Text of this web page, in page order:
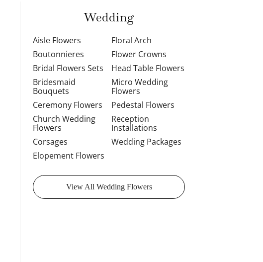
Wedding
Aisle Flowers
Boutonnieres
Bridal Flowers Sets
Bridesmaid
Bouquets
Ceremony Flowers
Church Wedding
Flowers
Corsages
Elopement Flowers
Floral Arch
Flower Crowns
Head Table Flowers
Micro Wedding
Flowers
Pedestal Flowers
Reception
Installations
Wedding Packages
View All Wedding Flowers